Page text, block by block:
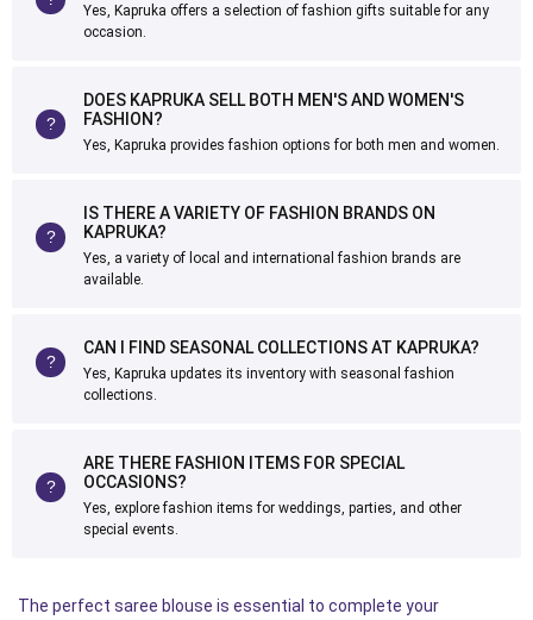
Yes, Kapruka offers a selection of fashion gifts suitable for any
occasion.
DOES KAPRUKA SELL BOTH MEN'S AND WOMEN'S
FASHION?
Yes, Kapruka provides fashion options for both men and women.
IS THERE A VARIETY OF FASHION BRANDS ON
KAPRUKA?
Yes, a variety of local and international fashion brands are
available.
CAN I FIND SEASONAL COLLECTIONS AT KAPRUKA?
Yes, Kapruka updates its inventory with seasonal fashion
collections.
ARE THERE FASHION ITEMS FOR SPECIAL
OCCASIONS?
Yes, explore fashion items for weddings, parties, and other
special events.
The perfect saree blouse is essential to complete your